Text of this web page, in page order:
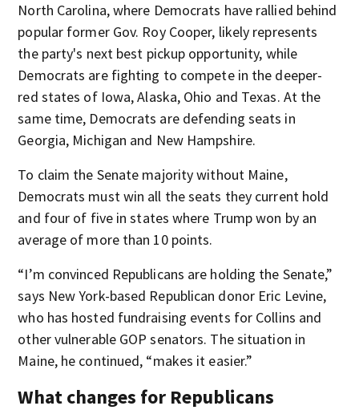
North Carolina, where Democrats have rallied behind
popular former Gov. Roy Cooper, likely represents
the party's next best pickup opportunity, while
Democrats are fighting to compete in the deeper-
red states of Iowa, Alaska, Ohio and Texas. At the
same time, Democrats are defending seats in
Georgia, Michigan and New Hampshire.
To claim the Senate majority without Maine,
Democrats must win all the seats they current hold
and four of five in states where Trump won by an
average of more than 10 points.
“I’m convinced Republicans are holding the Senate,”
says New York-based Republican donor Eric Levine,
who has hosted fundraising events for Collins and
other vulnerable GOP senators. The situation in
Maine, he continued, “makes it easier.”
What changes for Republicans